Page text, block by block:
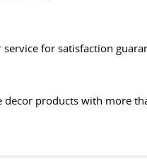
for satisfaction
decor products with more